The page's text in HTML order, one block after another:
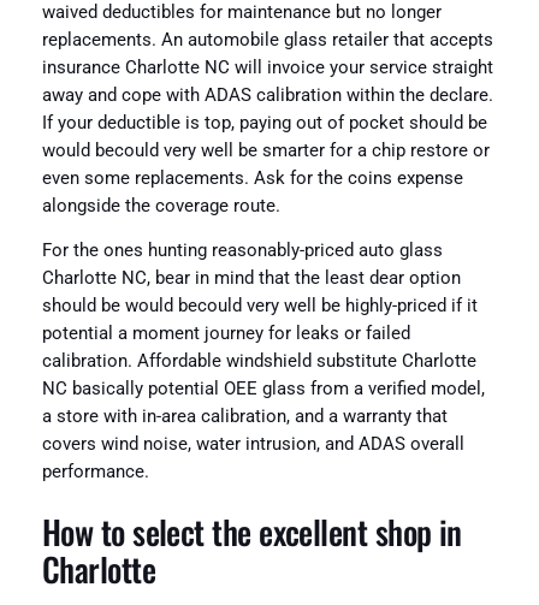
waived deductibles for maintenance but no longer
replacements. An automobile glass retailer that accepts
insurance Charlotte NC will invoice your service straight
away and cope with ADAS calibration within the declare.
If your deductible is top, paying out of pocket should be
would becould very well be smarter for a chip restore or
even some replacements. Ask for the coins expense
alongside the coverage route.
For the ones hunting reasonably-priced auto glass
Charlotte NC, bear in mind that the least dear option
should be would becould very well be highly-priced if it
potential a moment journey for leaks or failed
calibration. Affordable windshield substitute Charlotte
NC basically potential OEE glass from a verified model,
a store with in-area calibration, and a warranty that
covers wind noise, water intrusion, and ADAS overall
performance.
How to select the excellent shop in
Charlotte